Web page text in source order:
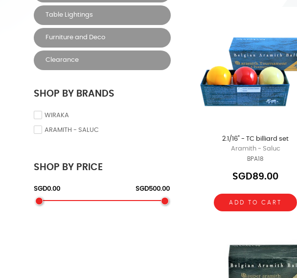
Table Lightings
Furniture and Deco
Clearance
SHOP BY BRANDS
WIRAKA
ARAMITH - SALUC
SHOP BY PRICE
2.1/16" - TC billiard set
Aramith - Saluc
BPA18
SGD89.00
ADD TO CART